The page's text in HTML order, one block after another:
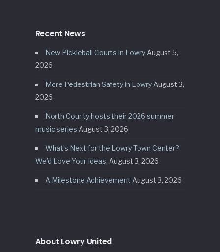
Recent News
New Pickleball Courts in Lowry August 5,
2026
More Pedestrian Safety in Lowry August 3,
2026
North County hosts their 2026 summer
music series August 3, 2026
What’s Next for the Lowry Town Center?
We’d Love Your Ideas. August 3, 2026
A Milestone Achievement August 3, 2026
About Lowry United